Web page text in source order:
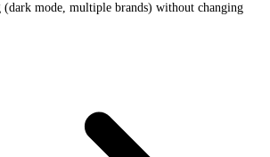
(dark mode, multiple brands) without changing